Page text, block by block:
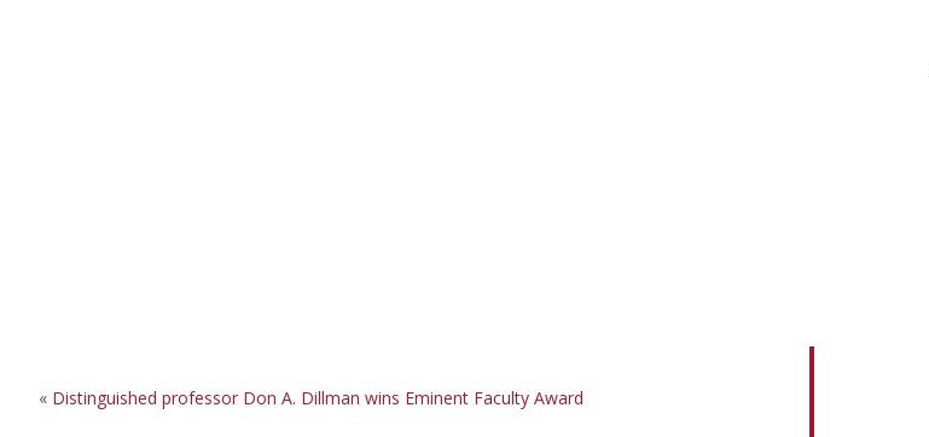
« Distinguished professor Don A. Dillman wins Eminent Faculty Award